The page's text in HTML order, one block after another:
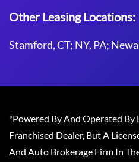
Other Leasing Locations:
Stamford, CT; NY, PA;
*Powered By And Operated By
Franchised Dealer, But A
And Auto Brokerage Firm In